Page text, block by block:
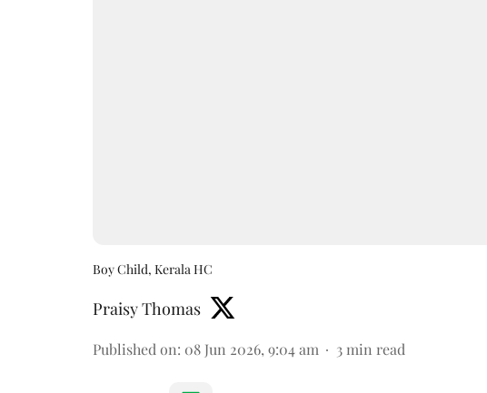
Boy Child, Kerala HC
Praisy Thomas
Published on: 08 Jun 2026, 9:04 am 3 min read